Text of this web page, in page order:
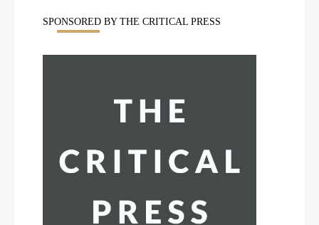
SPONSORED BY THE CRITICAL PRESS